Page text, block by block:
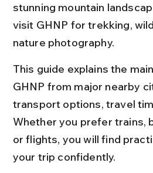
stunning mountain
visit GHNP for trekking,
nature photography.
This guide explains the
GHNP from major nearby
transport options, travel
Whether you prefer trains,
or flights, you will find
your trip confidently.